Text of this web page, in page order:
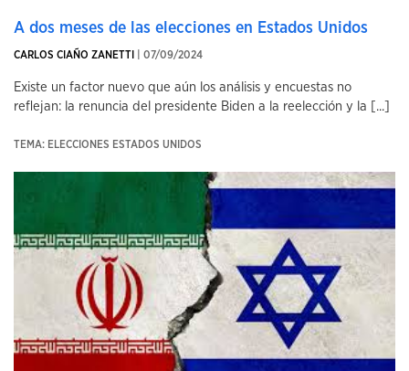
A dos meses de las elecciones en Estados Unidos
CARLOS CIAÑO ZANETTI | 07/09/2024
Existe un factor nuevo que aún los análisis y encuestas no
reflejan: la renuncia del presidente Biden a la reelección y la [...]
TEMA: ELECCIONES ESTADOS UNIDOS